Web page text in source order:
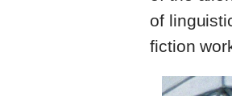
of
fiction